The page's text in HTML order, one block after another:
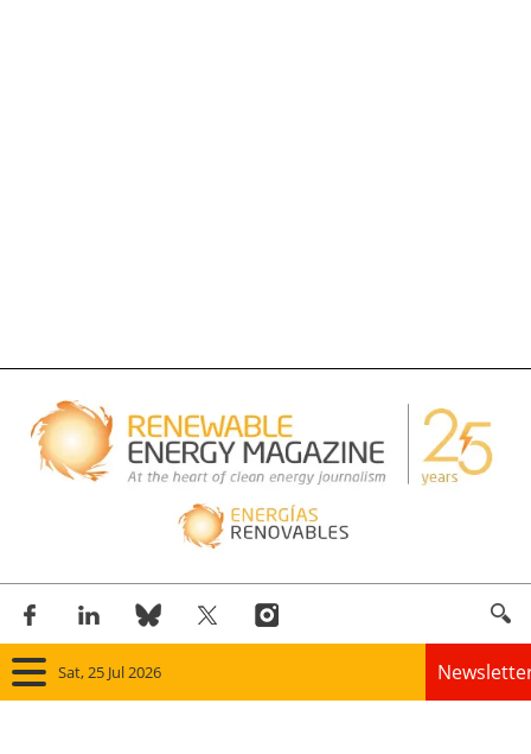
Sat, 25 Jul 2026